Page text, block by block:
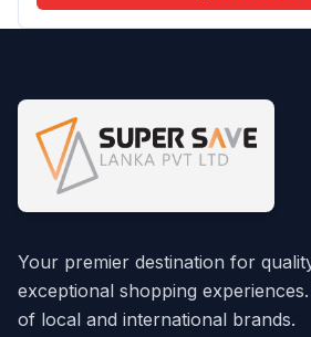
Your premier destination for
exceptional shopping
of local and international brands.